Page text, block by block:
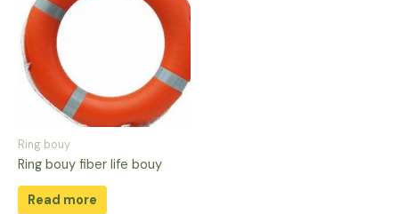
Ring bouy
Ring bouy fiber life bouy
Read more